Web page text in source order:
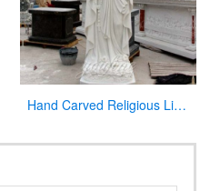
Hand Carved Religious Life Size Marble Mary Statues Garden Sculpture for Sale CHS-264